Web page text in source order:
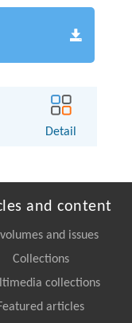
Detail
and content
and issues
Collections
collections
articles